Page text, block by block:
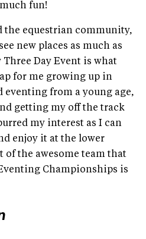
fun!
the equestrian community,
new places as much as
Day Event is what
for me growing up in
eventing from a young age,
getting my off the track
my interest as I can
enjoy it at the lower
of the awesome team that
Championships is